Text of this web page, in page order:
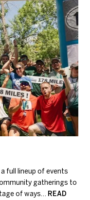
full lineup of events
gatherings to
of ways… READ